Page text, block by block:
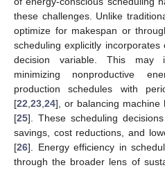
these challenges. Unlike
optimize for makespan or
scheduling explicitly
decision variable. This may
minimizing nonproductive
production schedules with
[22,23,24], or balancing machine
[25]. These scheduling
savings, cost reductions, and
[26]. Energy efficiency in
through the broader lens of